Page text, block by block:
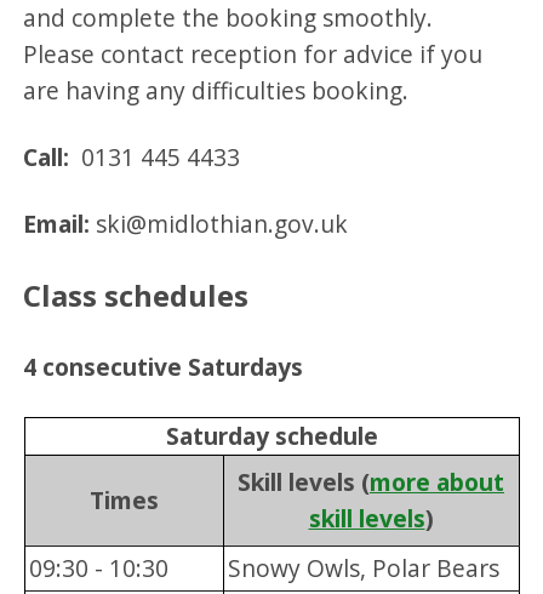
and complete the booking smoothly.
Please contact reception for advice if you
are having any difficulties booking.
Call: 0131 445 4433
Email: ski@midlothian.gov.uk
Class schedules
4 consecutive Saturdays
Saturday schedule
Times
Skill levels (more about
skill levels)
09:30 - 10:30
Snowy Owls, Polar Bears